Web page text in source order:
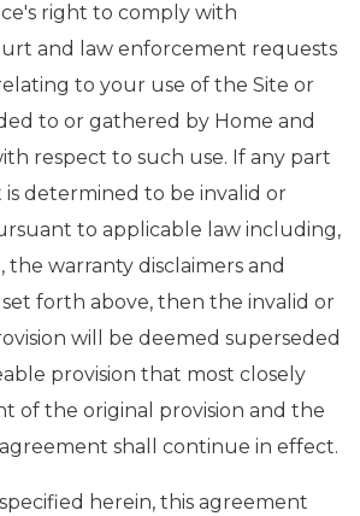
right to comply with
and law enforcement requests
to your use of the Site or
to or gathered by Home and
respect to such use. If any part
determined to be invalid or
to applicable law including,
warranty disclaimers and
set forth above, then the invalid or
will be deemed superseded
provision that most closely
of the original provision and the
shall continue in effect.
herein, this agreement